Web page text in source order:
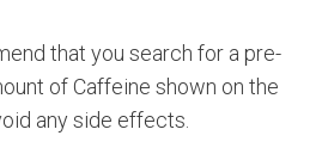
that you search for a pre-
of Caffeine shown on the
any side effects.